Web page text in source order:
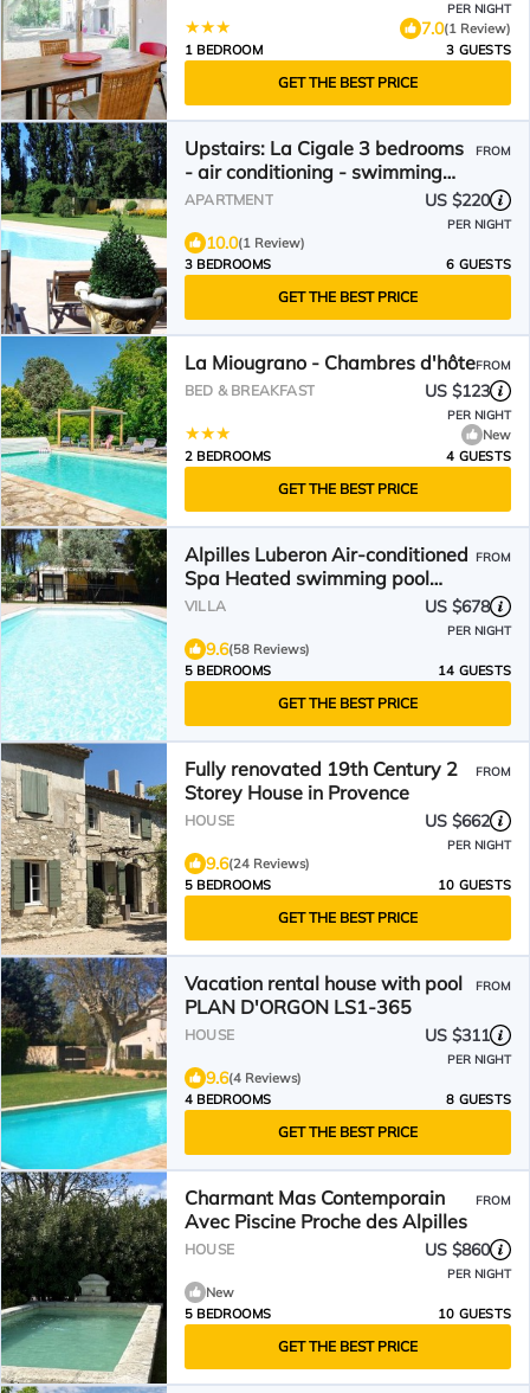
PER NIGHT
7.0(1 Review)
1 BEDROOM
3 GUESTS
GET THE BEST PRICE
Upstairs: La Cigale 3 bedrooms
- air conditioning - swimming
pool - Domaine Les Rivales
FROM
APARTMENT US $220
PER NIGHT
10.0(1 Review)
3 BEDROOMS
6 GUESTS
GET THE BEST PRICE
La Miougrano - Chambres d'hôteFROM
BED & BREAKFAST US $123
PER NIGHT
New
2 BEDROOMS
4 GUESTS
GET THE BEST PRICE
Alpilles Luberon Air-conditioned
Spa Heated swimming pool
Petanque Table soccer
FROM
VILLA US $678
PER NIGHT
9.6(58 Reviews)
5 BEDROOMS
14 GUESTS
GET THE BEST PRICE
Fully renovated 19th Century 2
Storey House in Provence
FROM
HOUSE US $662
PER NIGHT
9.6(24 Reviews)
5 BEDROOMS
10 GUESTS
GET THE BEST PRICE
Vacation rental house with pool
PLAN D'ORGON LS1-365
FROM
HOUSE US $311
PER NIGHT
9.6(4 Reviews)
4 BEDROOMS
8 GUESTS
GET THE BEST PRICE
Charmant Mas Contemporain
Avec Piscine Proche des Alpilles
FROM
HOUSE US $860
PER NIGHT
New
5 BEDROOMS
10 GUESTS
GET THE BEST PRICE